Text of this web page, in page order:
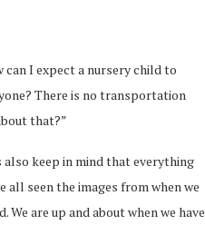
can I expect a nursery child to
There is no transportation
that?”
keep in mind that everything
all seen the images from when we
are up and about when we have